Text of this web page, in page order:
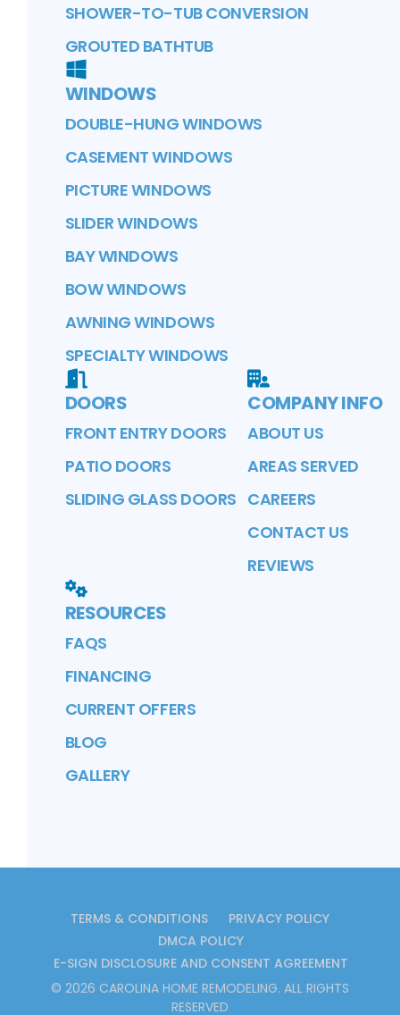
SHOWER-TO-TUB CONVERSION
GROUTED BATHTUB
WINDOWS
DOUBLE-HUNG WINDOWS
CASEMENT WINDOWS
PICTURE WINDOWS
SLIDER WINDOWS
BAY WINDOWS
BOW WINDOWS
AWNING WINDOWS
SPECIALTY WINDOWS
DOORS
FRONT ENTRY DOORS
PATIO DOORS
SLIDING GLASS DOORS
COMPANY INFO
ABOUT US
AREAS SERVED
CAREERS
CONTACT US
REVIEWS
RESOURCES
FAQS
FINANCING
CURRENT OFFERS
BLOG
GALLERY
TERMS & CONDITIONS
PRIVACY POLICY
DMCA POLICY
E-SIGN DISCLOSURE AND CONSENT AGREEMENT
© 2026 CAROLINA HOME REMODELING. ALL RIGHTS
RESERVED